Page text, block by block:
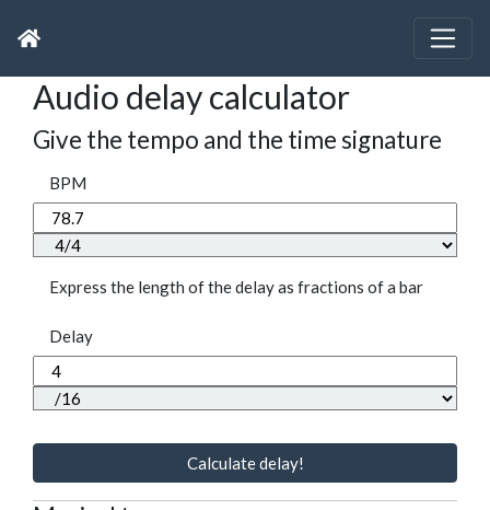
Audio delay calculator
Give the tempo and the time signature
BPM
Express the length of the delay as fractions of a bar
Delay
Calculate delay!